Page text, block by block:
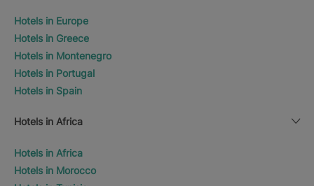
Hotels in Europe
Hotels in Greece
Hotels in Montenegro
Hotels in Portugal
Hotels in Spain
Hotels in Africa
Hotels in Africa
Hotels in Morocco